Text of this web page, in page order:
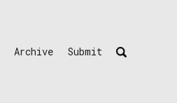
Archive Submit